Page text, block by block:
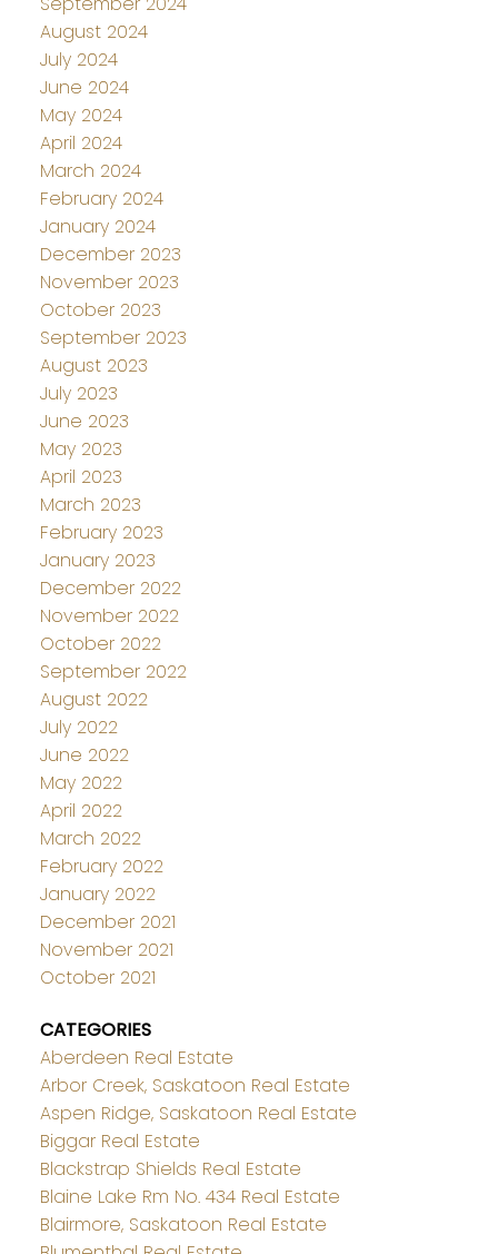
August 2024
July 2024
June 2024
May 2024
April 2024
March 2024
February 2024
January 2024
December 2023
November 2023
October 2023
September 2023
August 2023
July 2023
June 2023
May 2023
April 2023
March 2023
February 2023
January 2023
December 2022
November 2022
October 2022
September 2022
August 2022
July 2022
June 2022
May 2022
April 2022
March 2022
February 2022
January 2022
December 2021
November 2021
October 2021
CATEGORIES
Aberdeen Real Estate
Arbor Creek, Saskatoon Real Estate
Aspen Ridge, Saskatoon Real Estate
Biggar Real Estate
Blackstrap Shields Real Estate
Blaine Lake Rm No. 434 Real Estate
Blairmore, Saskatoon Real Estate